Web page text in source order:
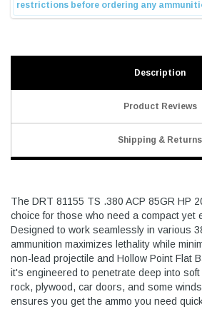
Description
Product Reviews
Shipping & Returns
The DRT 81155 TS .380 ACP 85GR HP
choice for those who need a compact yet
Designed to work seamlessly in various
ammunition maximizes lethality while
non-lead projectile and Hollow Point Flat
it's engineered to penetrate deep into
rock, plywood, car doors, and some
ensures you get the ammo you need